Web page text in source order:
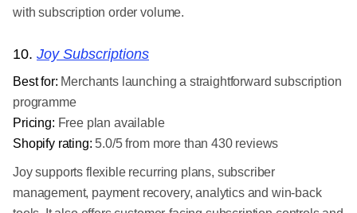
with subscription order volume.
10. Joy Subscriptions
Best for: Merchants launching a straightforward subscription
programme
Pricing: Free plan available
Shopify rating: 5.0/5 from more than 430 reviews
Joy supports flexible recurring plans, subscriber
management, payment recovery, analytics and win-back